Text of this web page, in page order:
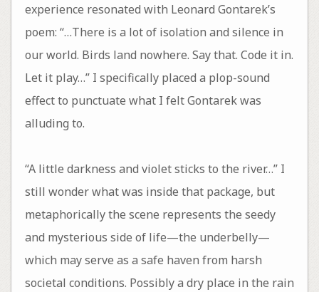
experience resonated with Leonard Gontarek’s
poem: “…There is a lot of isolation and silence in
our world. Birds land nowhere. Say that. Code it in.
Let it play…” I specifically placed a plop-sound
effect to punctuate what I felt Gontarek was
alluding to.
“A little darkness and violet sticks to the river…” I
still wonder what was inside that package, but
metaphorically the scene represents the seedy
and mysterious side of life—the underbelly—
which may serve as a safe haven from harsh
societal conditions. Possibly a dry place in the rain